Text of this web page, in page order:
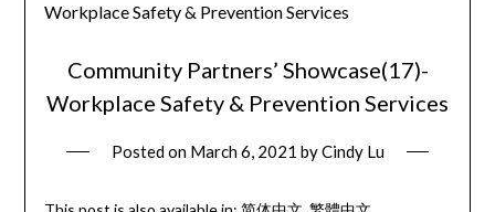
Workplace Safety & Prevention Services
Community Partners’ Showcase(17)-
Workplace Safety & Prevention Services
Posted on March 6, 2021 byCindy Lu